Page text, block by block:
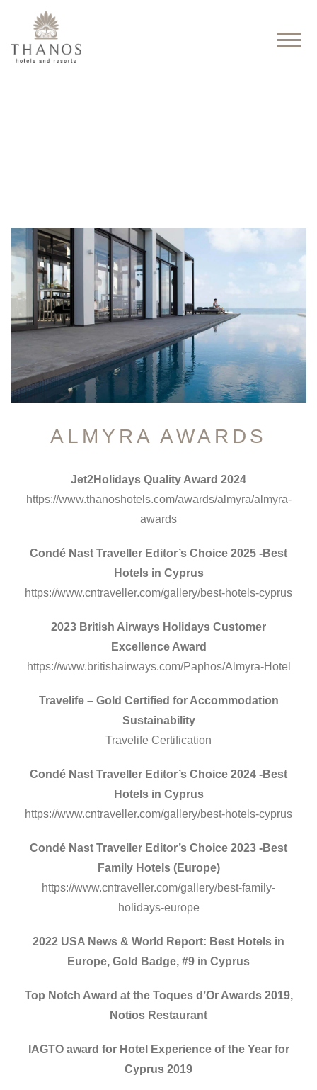
ALMYRA AWARDS
Jet2Holidays Quality Award 2024
https://www.thanoshotels.com/awards/almyra/almyra-
awards
Condé Nast Traveller Editor’s Choice 2025 -Best
Hotels in Cyprus
https://www.cntraveller.com/gallery/best-hotels-cyprus
2023 British Airways Holidays Customer
Excellence Award
https://www.britishairways.com/Paphos/Almyra-Hotel
Travelife – Gold Certified for Accommodation
Sustainability
Travelife Certification
Condé Nast Traveller Editor’s Choice 2024 -Best
Hotels in Cyprus
https://www.cntraveller.com/gallery/best-hotels-cyprus
Condé Nast Traveller Editor’s Choice 2023 -Best
Family Hotels (Europe)
https://www.cntraveller.com/gallery/best-family-
holidays-europe
2022 USA News & World Report: Best Hotels in
Europe, Gold Badge, #9 in Cyprus
Top Notch Award at the Toques d’Or Awards 2019,
Notios Restaurant
IAGTO award for Hotel Experience of the Year for
Cyprus 2019